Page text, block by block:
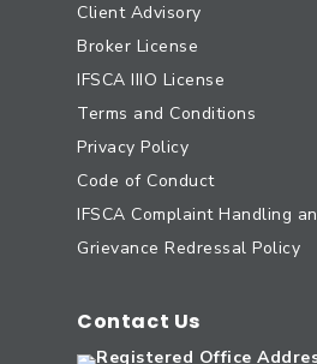
Client Advisory
Broker License
IFSCA IIIO License
Terms and Conditions
Privacy Policy
Code of Conduct
IFSCA Complaint Handling
Grievance Redressal Policy
Contact Us
Registered Office